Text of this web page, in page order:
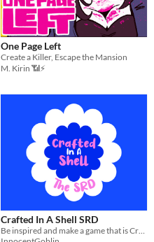
One Page Left
Create a Killer, Escape the Mansion
M. Kirin 📶⚡
Crafted In A Shell SRD